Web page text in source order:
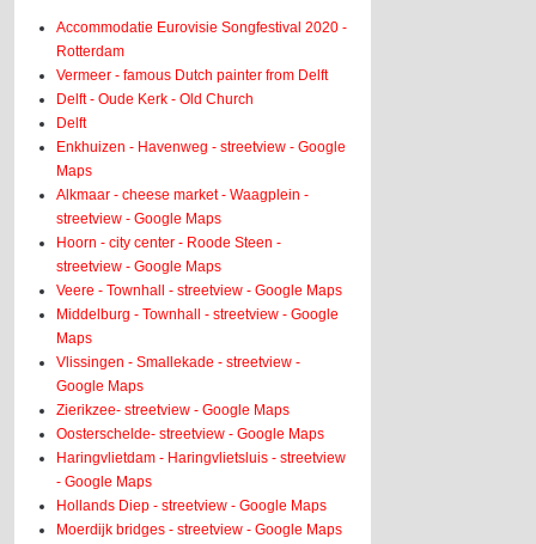
Accommodatie Eurovisie Songfestival 2020 -
Rotterdam
Vermeer - famous Dutch painter from Delft
Delft - Oude Kerk - Old Church
Delft
Enkhuizen - Havenweg - streetview - Google
Maps
Alkmaar - cheese market - Waagplein -
streetview - Google Maps
Hoorn - city center - Roode Steen -
streetview - Google Maps
Veere - Townhall - streetview - Google Maps
Middelburg - Townhall - streetview - Google
Maps
Vlissingen - Smallekade - streetview -
Google Maps
Zierikzee- streetview - Google Maps
Oosterschelde- streetview - Google Maps
Haringvlietdam - Haringvlietsluis - streetview
- Google Maps
Hollands Diep - streetview - Google Maps
Moerdijk bridges - streetview - Google Maps